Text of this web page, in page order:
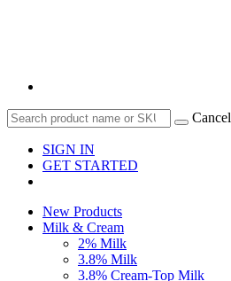
Cancel
SIGN IN
GET STARTED
New Products
Milk & Cream
2% Milk
3.8% Milk
3.8% Cream-Top Milk